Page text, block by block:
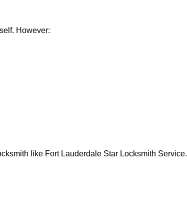
However:
like Fort Lauderdale Star Locksmith Service.